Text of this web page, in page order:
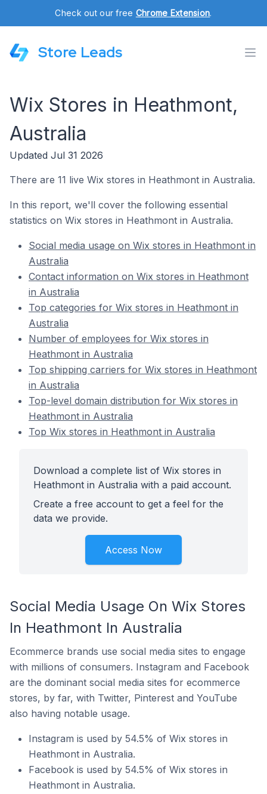
Check out our free Chrome Extension.
Store Leads
Wix Stores in Heathmont,
Australia
Updated Jul 31 2026
There are 11 live Wix stores in Heathmont in Australia.
In this report, we'll cover the following essential
statistics on Wix stores in Heathmont in Australia.
Social media usage on Wix stores in Heathmont in
Australia
Contact information on Wix stores in Heathmont
in Australia
Top categories for Wix stores in Heathmont in
Australia
Number of employees for Wix stores in
Heathmont in Australia
Top shipping carriers for Wix stores in Heathmont
in Australia
Top-level domain distribution for Wix stores in
Heathmont in Australia
Top Wix stores in Heathmont in Australia
Download a complete list of Wix stores in
Heathmont in Australia with a paid account.
Create a free account to get a feel for the
data we provide.
Access Now
Social Media Usage On Wix Stores
In Heathmont In Australia
Ecommerce brands use social media sites to engage
with millions of consumers. Instagram and Facebook
are the dominant social media sites for ecommerce
stores, by far, with Twitter, Pinterest and YouTube
also having notable usage.
Instagram is used by 54.5% of Wix stores in
Heathmont in Australia.
Facebook is used by 54.5% of Wix stores in
Heathmont in Australia.